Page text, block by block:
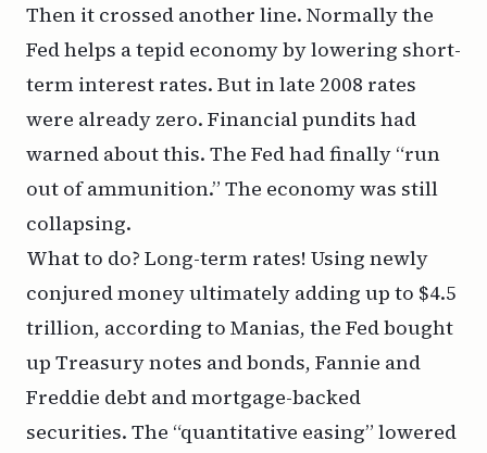
Then it crossed another line. Normally the
Fed helps a tepid economy by lowering short-
term interest rates. But in late 2008 rates
were already zero. Financial pundits had
warned about this. The Fed had finally “run
out of ammunition.” The economy was still
collapsing.
What to do? Long-term rates! Using newly
conjured money ultimately adding up to $4.5
trillion, according to Manias, the Fed bought
up Treasury notes and bonds, Fannie and
Freddie debt and mortgage-backed
securities. The “quantitative easing” lowered